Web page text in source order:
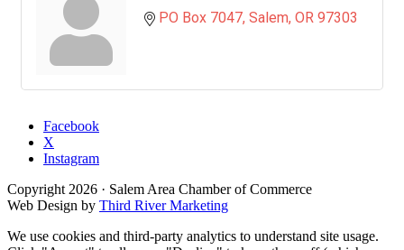
PO Box 7047 Salem OR 97303
Facebook
X
Instagram
Copyright 2026 · Salem Area Chamber of Commerce
Web Design by Third River Marketing
We use cookies and third-party analytics to understand site usage.